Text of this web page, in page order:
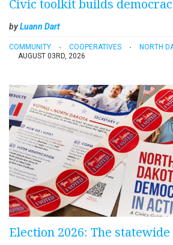
Civic toolkit builds
byLuann Dart
COMMUNITY COOPERATIVES
NORTH
AUGUST 03RD, 2026
Election 2026: The